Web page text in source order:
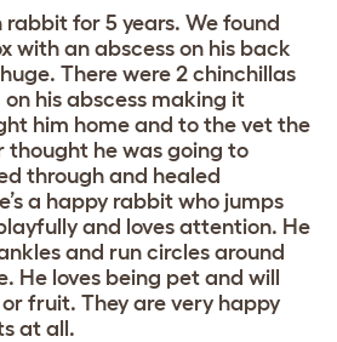
rabbit for 5 years. We found
with an abscess on his back
There were 2 chinchillas
his abscess making it
him home and to the vet the
thought he was going to
through and healed
a happy rabbit who jumps
and loves attention. He
and run circles around
He loves being pet and will
fruit. They are very happy
at all.